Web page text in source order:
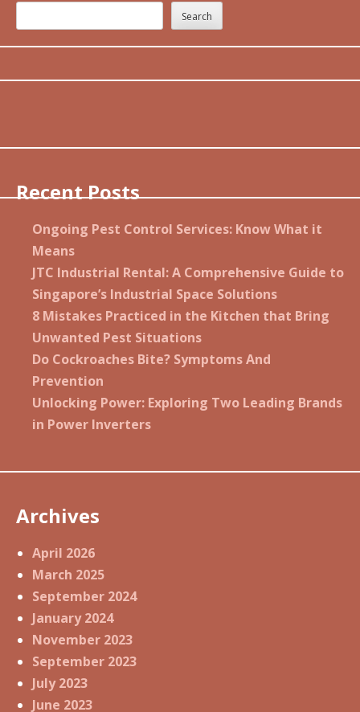
Search
Recent Posts
Ongoing Pest Control Services: Know What it
Means
JTC Industrial Rental: A Comprehensive Guide to
Singapore’s Industrial Space Solutions
8 Mistakes Practiced in the Kitchen that Bring
Unwanted Pest Situations
Do Cockroaches Bite? Symptoms And
Prevention
Unlocking Power: Exploring Two Leading Brands
in Power Inverters
Archives
April 2026
March 2025
September 2024
January 2024
November 2023
September 2023
July 2023
June 2023